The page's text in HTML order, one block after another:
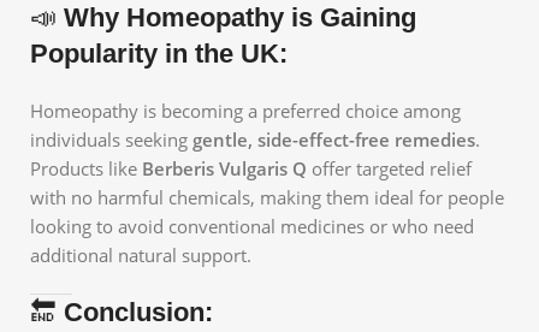
📣 Why Homeopathy is Gaining
Popularity in the UK:
Homeopathy is becoming a preferred choice among
individuals seeking gentle, side-effect-free remedies.
Products like Berberis Vulgaris Q offer targeted relief
with no harmful chemicals, making them ideal for people
looking to avoid conventional medicines or who need
additional natural support.
🔚 Conclusion: